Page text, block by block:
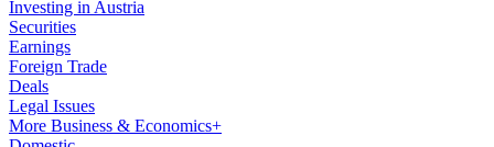
Investing in Austria
Securities
Earnings
Foreign Trade
Deals
Legal Issues
More Business & Economics+